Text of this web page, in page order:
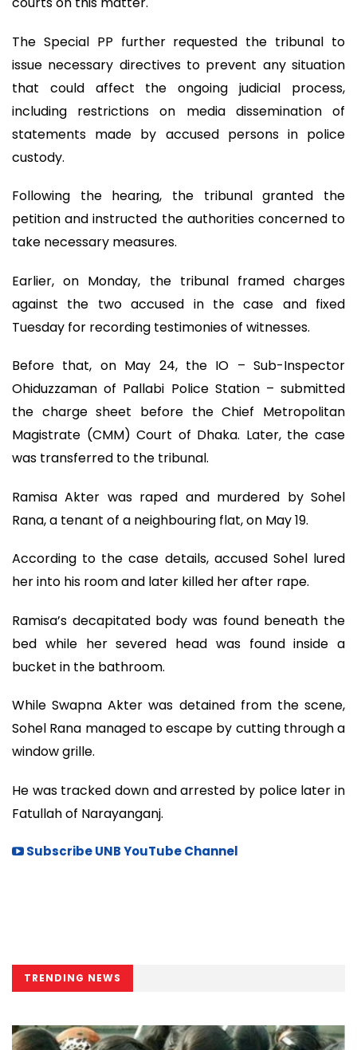
The Special PP further requested the tribunal to
issue necessary directives to prevent any situation
that could affect the ongoing judicial process,
including restrictions on media dissemination of
statements made by accused persons in police
custody.
Following the hearing, the tribunal granted the
petition and instructed the authorities concerned to
take necessary measures.
Earlier, on Monday, the tribunal framed charges
against the two accused in the case and fixed
Tuesday for recording testimonies of witnesses.
Before that, on May 24, the IO – Sub-Inspector
Ohiduzzaman of Pallabi Police Station – submitted
the charge sheet before the Chief Metropolitan
Magistrate (CMM) Court of Dhaka. Later, the case
was transferred to the tribunal.
Ramisa Akter was raped and murdered by Sohel
Rana, a tenant of a neighbouring flat, on May 19.
According to the case details, accused Sohel lured
her into his room and later killed her after rape.
Ramisa’s decapitated body was found beneath the
bed while her severed head was found inside a
bucket in the bathroom.
While Swapna Akter was detained from the scene,
Sohel Rana managed to escape by cutting through a
window grille.
He was tracked down and arrested by police later in
Fatullah of Narayanganj.
Subscribe UNB YouTube Channel
TRENDING NEWS